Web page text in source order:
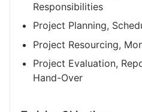
Responsibilities
Project Planning,
Project Resourcing,
Project Evaluation,
Hand-Over